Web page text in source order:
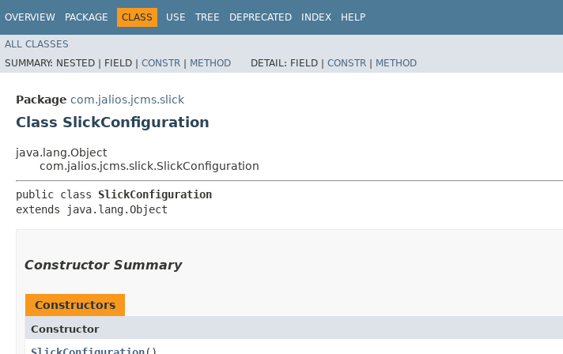
OVERVIEW PACKAGE CLASS USE TREE DEPRECATED INDEX HELP
ALL CLASSES
SUMMARY: NESTED | FIELD | CONSTR | METHOD DETAIL: FIELD | CONSTR | METHOD
Package com.jalios.jcms.slick
Class SlickConfiguration
java.lang.Object
com.jalios.jcms.slick.SlickConfiguration
public class SlickConfiguration
extends java.lang.Object
Constructor Summary
Constructors
Constructor